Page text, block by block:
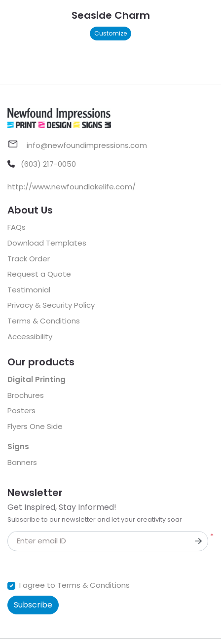
Seaside Charm
Customize
info@newfoundimpressions.com
(603) 217-0050
http://www.newfoundlakelife.com/
About Us
FAQs
Download Templates
Track Order
Request a Quote
Testimonial
Privacy & Security Policy
Terms & Conditions
Accessibility
Our products
Digital Printing
Brochures
Posters
Flyers One Side
Signs
Banners
Newsletter
Get Inspired, Stay Informed!
Subscribe to our newsletter and let your creativity soar
*
Enter email ID
I agree to Terms & Conditions
Subscribe